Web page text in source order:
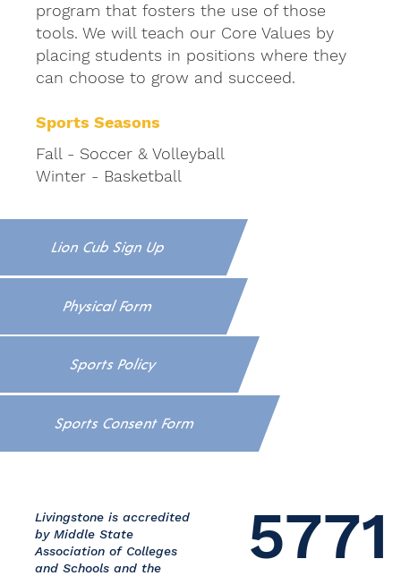
program that fosters the use of those
tools. We will teach our Core Values by
placing students in positions where they
can choose to grow and succeed.
Sports Seasons
Fall - Soccer & Volleyball
Winter - Basketball
Lion Cub Sign Up
Physical Form
Sports Policy
Sports Consent Form
Livingstone is accredited
by Middle State
Association of Colleges
and Schools and the